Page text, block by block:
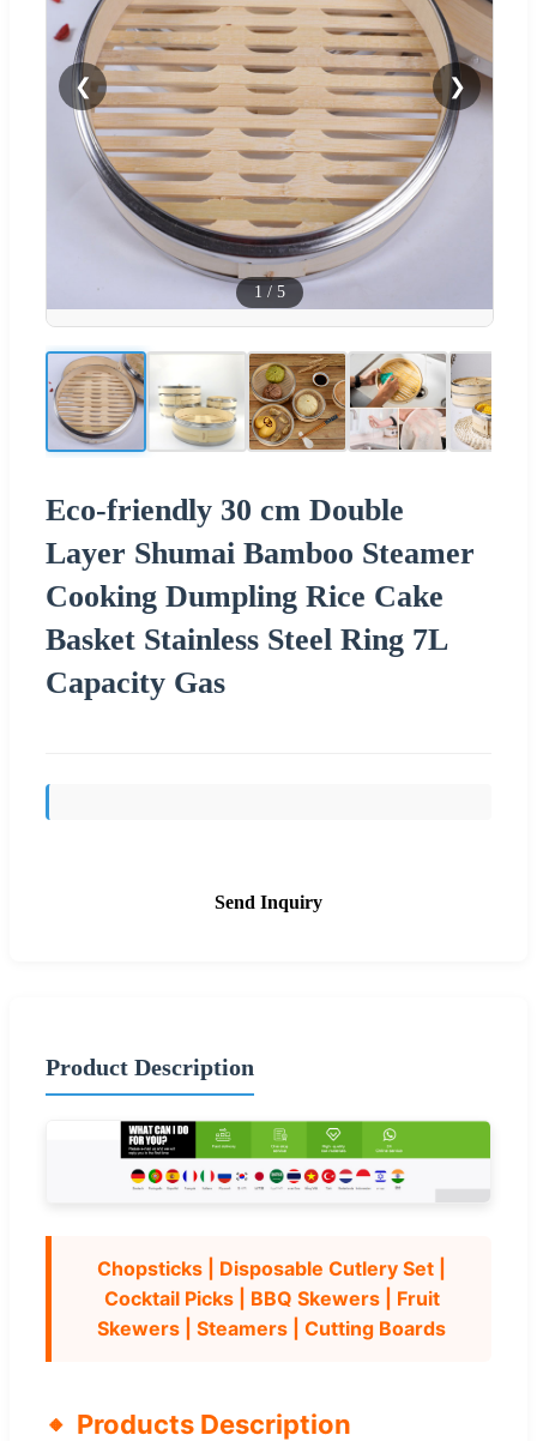
❮ ❯
1 / 5
Eco-friendly 30 cm Double
Layer Shumai Bamboo Steamer
Cooking Dumpling Rice Cake
Basket Stainless Steel Ring 7L
Capacity Gas
Send Inquiry
Product Description
Chopsticks | Disposable Cutlery Set |
Cocktail Picks | BBQ Skewers | Fruit
Skewers | Steamers | Cutting Boards
Products Description